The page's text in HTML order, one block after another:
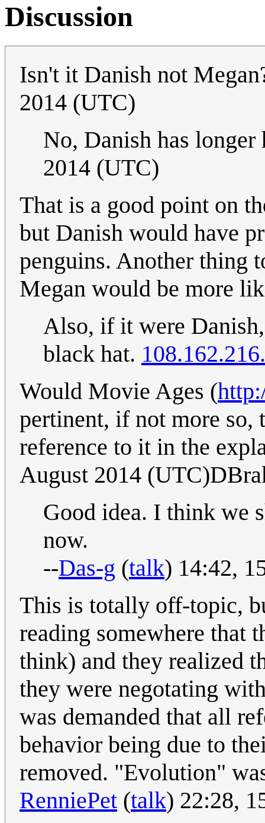
Discussion
Isn't it Danish not
2014 (UTC)
No, Danish has
2014 (UTC)
That is a good point on
but Danish would have
penguins. Another thing
Megan would be more
Also, if it were
black hat.
Would Movie Ages (
pertinent, if not more so,
reference to it in the
August 2014
Good idea. I think we
now.
--Das-g (talk) 14:42,
This is totally off-topic,
reading somewhere that
think) and they realized
they were negotating
was demanded that all
behavior being due to
removed. "Evolution"
RenniePet (talk) 22:28,